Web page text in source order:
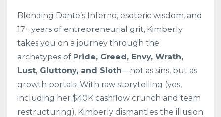
Blending Dante’s Inferno, esoteric wisdom, and
17+ years of entrepreneurial grit, Kimberly
takes you on a journey through the
archetypes of Pride, Greed, Envy, Wrath,
Lust, Gluttony, and Sloth—not as sins, but as
growth portals. With raw storytelling (yes,
including her $40K cashflow crunch and team
restructuring), Kimberly dismantles the illusion